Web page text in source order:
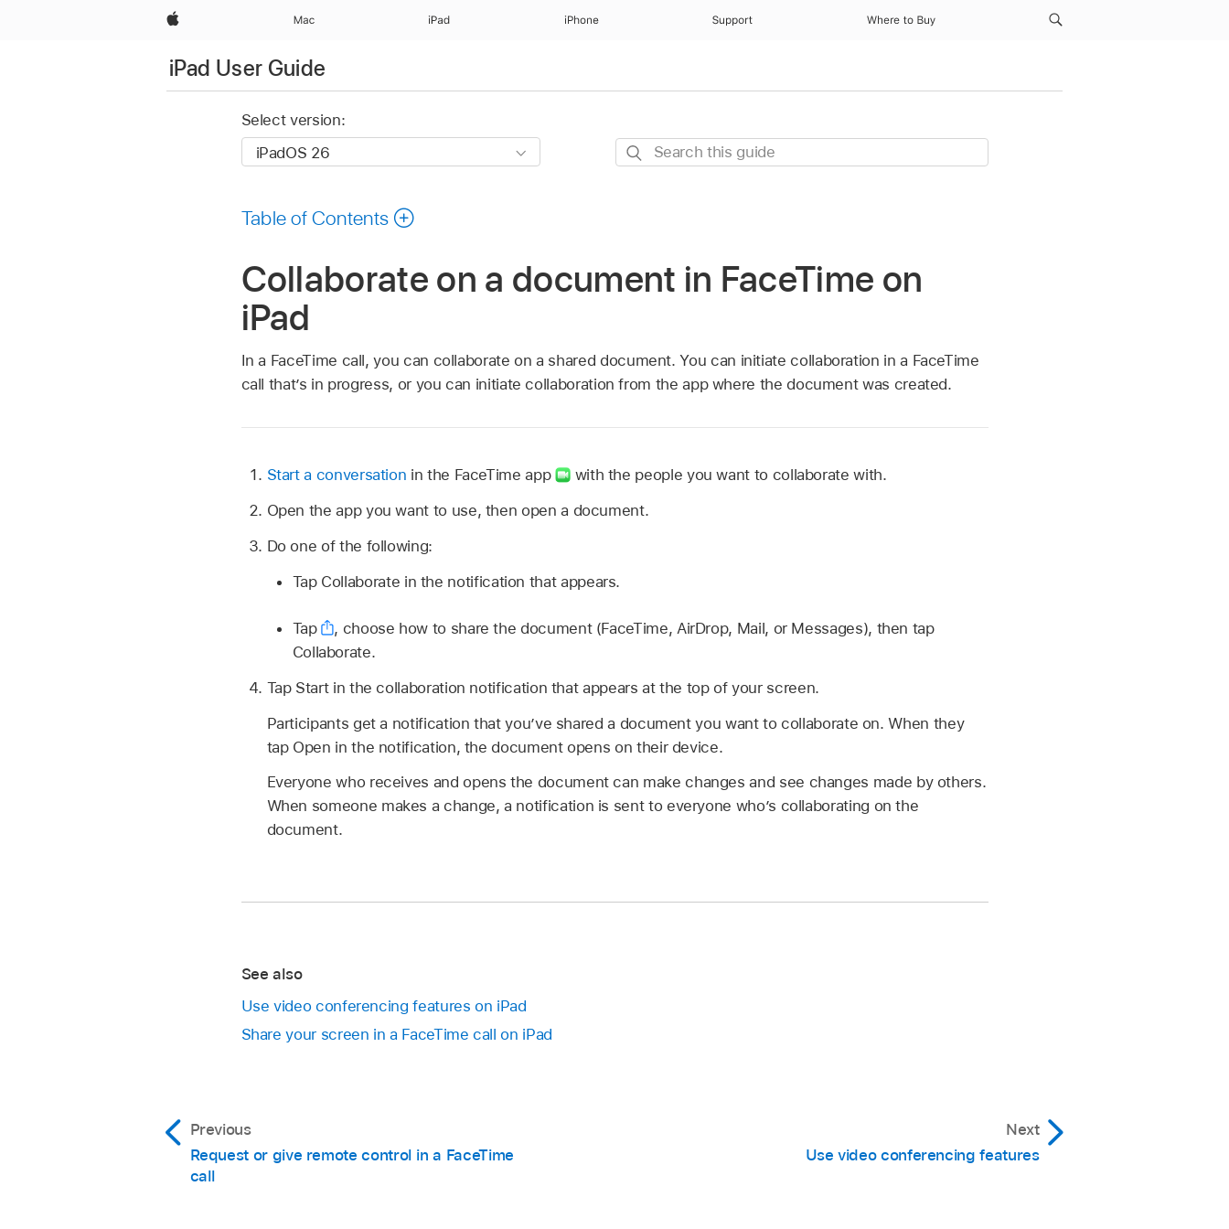
Apple Mac iPad iPhone Support Where to Buy
iPad User Guide
Select version:
Search
Table of Contents
Collaborate on a document in FaceTime on
iPad
In a FaceTime call, you can collaborate on a shared document. You can initiate collaboration in a FaceTime
call that’s in progress, or you can initiate collaboration from the app where the document was created.
Start a conversation in the FaceTime app
with the people you want to collaborate with.
Open the app you want to use, then open a document.
Do one of the following:
Tap Collaborate in the notification that appears.
Tap , choose how to share the document (FaceTime, AirDrop, Mail, or Messages), then tap
Collaborate.
Tap Start in the collaboration notification that appears at the top of your screen.
Participants get a notification that you’ve shared a document you want to collaborate on. When they
tap Open in the notification, the document opens on their device.
Everyone who receives and opens the document can make changes and see changes made by others.
When someone makes a change, a notification is sent to everyone who’s collaborating on the
document.
See also
Use video conferencing features on iPad
Share your screen in a FaceTime call on iPad
Previous
Request or give remote control in a FaceTime
call
Next
Use video conferencing features